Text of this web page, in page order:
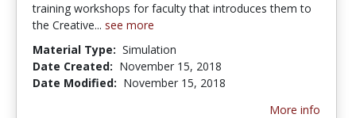
training workshops for faculty that introduces them to
the Creative... see more
Material Type: Simulation
Date Created: November 15, 2018
Date Modified: November 15, 2018
More info